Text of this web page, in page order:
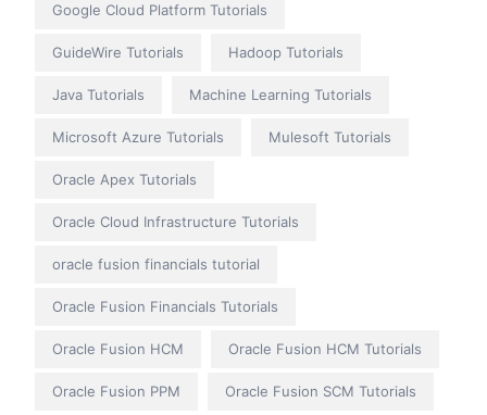
Google Cloud Platform Tutorials
GuideWire Tutorials Hadoop Tutorials
Java Tutorials Machine Learning Tutorials
Microsoft Azure Tutorials Mulesoft Tutorials
Oracle Apex Tutorials
Oracle Cloud Infrastructure Tutorials
oracle fusion financials tutorial
Oracle Fusion Financials Tutorials
Oracle Fusion HCM Oracle Fusion HCM Tutorials
Oracle Fusion PPM Oracle Fusion SCM Tutorials